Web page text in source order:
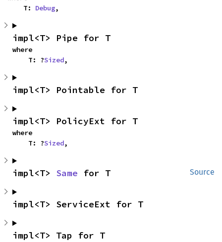
    T:
Debug,
impl<T> Pipe for T
where
    T: ?
Sized,
impl<T> Pointable for T
impl<T> PolicyExt for T
where
    T: ?
Sized,
Source
impl<T> Same for T
impl<T> ServiceExt for T
impl<T> Tap for T